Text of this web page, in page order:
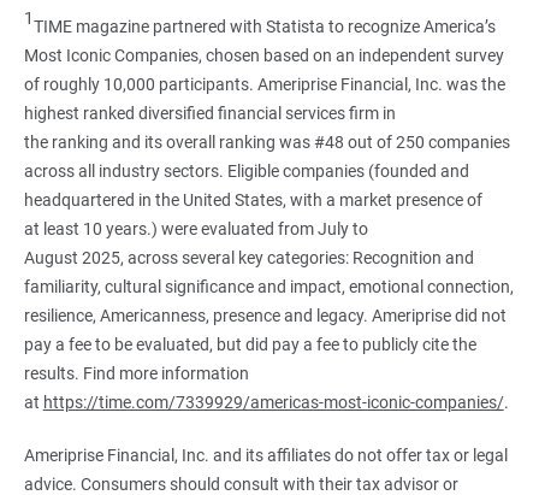
1TIME magazine partnered with Statista to recognize America’s
Most Iconic Companies, chosen based on an independent survey
of roughly 10,000 participants. Ameriprise Financial, Inc. was the
highest ranked diversified financial services firm in
the ranking and its overall ranking was #48 out of 250 companies
across all industry sectors. Eligible companies (founded and
headquartered in the United States, with a market presence of
at least 10 years.) were evaluated from July to
August 2025, across several key categories: Recognition and
familiarity, cultural significance and impact, emotional connection,
resilience, Americanness, presence and legacy. Ameriprise did not
pay a fee to be evaluated, but did pay a fee to publicly cite the
results. Find more information
at https://time.com/7339929/americas-most-iconic-companies/.
Ameriprise Financial, Inc. and its affiliates do not offer tax or legal
advice. Consumers should consult with their tax advisor or